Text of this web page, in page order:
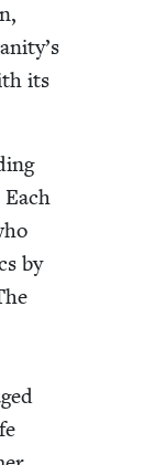
its
by